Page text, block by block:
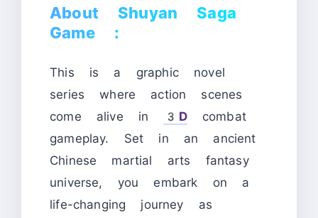
About Shuyan Saga
Game :
This is a graphic novel
series where action scenes
come alive in
3Dcombat
gameplay. Set in an ancient
Chinese martial arts fantasy
universe, you embark on a
life-changing journey as